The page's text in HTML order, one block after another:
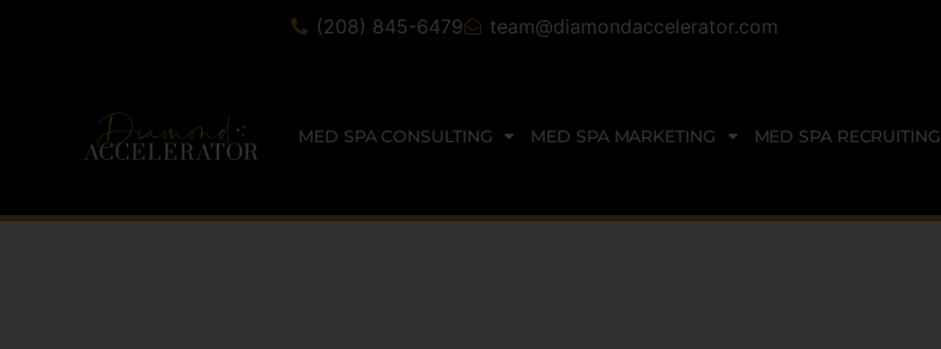
(208) 845-6479 team@diamondaccelerator.com
MED SPA CONSULTING MED SPA MARKETING MED SPA RECRUITING